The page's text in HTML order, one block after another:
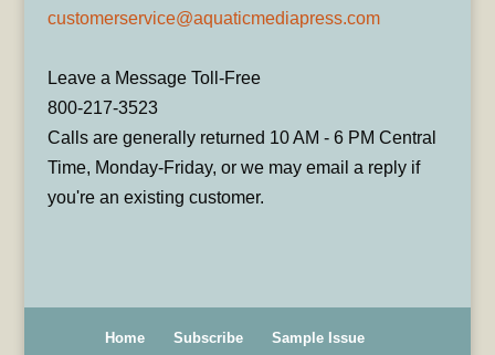
customerservice@aquaticmediapress.com
Leave a Message Toll-Free
800-217-3523
Calls are generally returned 10 AM - 6 PM Central
Time, Monday-Friday, or we may email a reply if
you're an existing customer.
Home Subscribe Sample Issue